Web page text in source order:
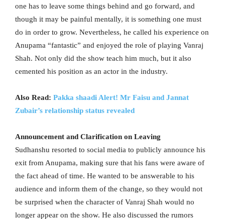
one has to leave some things behind and go forward, and
though it may be painful mentally, it is something one must
do in order to grow. Nevertheless, he called his experience on
Anupama “fantastic” and enjoyed the role of playing Vanraj
Shah. Not only did the show teach him much, but it also
cemented his position as an actor in the industry.
Also Read: Pakka shaadi Alert! Mr Faisu and Jannat
Zubair’s relationship status revealed
Announcement and Clarification on Leaving
Sudhanshu resorted to social media to publicly announce his
exit from Anupama, making sure that his fans were aware of
the fact ahead of time. He wanted to be answerable to his
audience and inform them of the change, so they would not
be surprised when the character of Vanraj Shah would no
longer appear on the show. He also discussed the rumors